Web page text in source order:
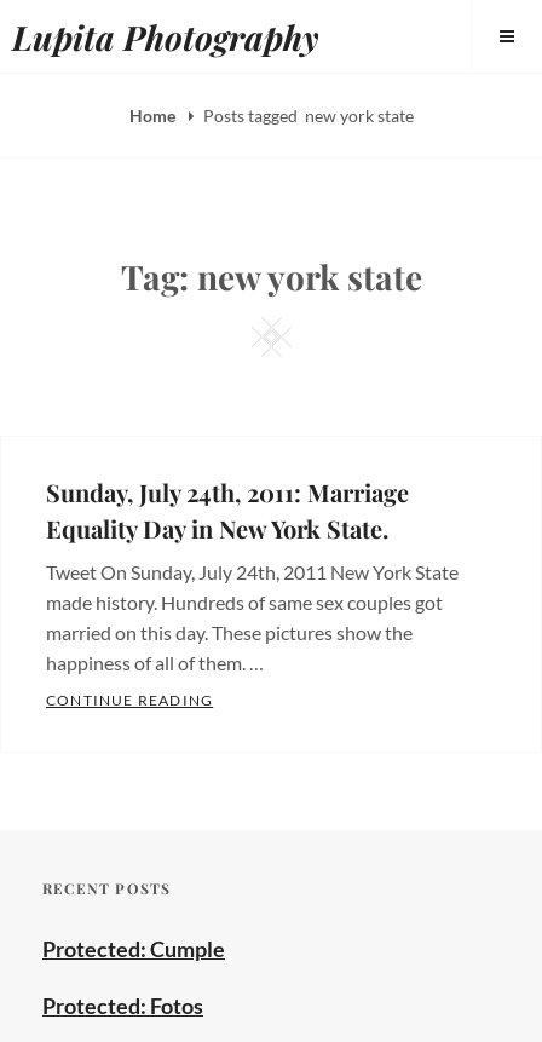
toLupita Photography
Home Posts tagged new york state
Tag: new york state
Square
Sunday, July 24th, 2011: Marriage
Equality Day in New York State.
Tweet On Sunday, July 24th, 2011 New York State
made history. Hundreds of same sex couples got
married on this day. These pictures show the
happiness of all of them. …
CONTINUE READING
photos Tags:
park,
couples,
RECENT POSTS
Protected: Cumple
Protected: Fotos